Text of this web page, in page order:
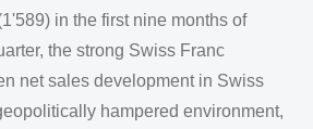
in the first nine months of
the strong Swiss Franc
net sales development in Swiss
hampered environment,